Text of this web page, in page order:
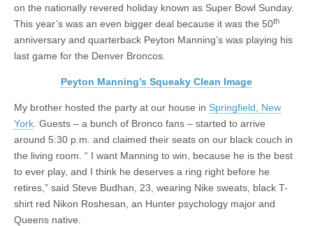
on the nationally revered holiday known as Super Bowl Sunday.
This year’s was an even bigger deal because it was the 50th
anniversary and quarterback Peyton Manning’s was playing his
last game for the Denver Broncos.
Peyton Manning’s Squeaky Clean Image
My brother hosted the party at our house in Springfield, New
York . Guests – a bunch of Bronco fans – started to arrive
around 5:30 p.m. and claimed their seats on our black couch in
the living room. “ I want Manning to win, because he is the best
to ever play, and I think he deserves a ring right before he
retires,” said Steve Budhan, 23, wearing Nike sweats, black T-
shirt red Nikon Roshesan, an Hunter psychology major and
Queens native.